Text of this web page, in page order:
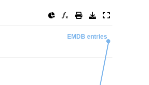
EMDB entries